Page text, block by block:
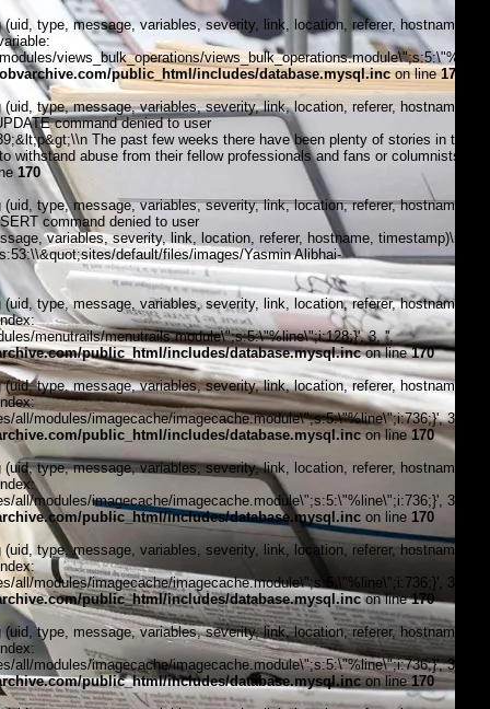
type, message, variables, severity, link, location, referer, hostname,
views_bulk_operations/
public_html/includes/database.mysql.incon line170
type, message, variables, severity, link, location, referer, hostname,
command denied to user
The past few weeks there have been plenty of stories in the
abuse from their fellow professionals and fans or columnists and
170
type, message, variables, severity, link, location, referer, hostname,
command denied to user
variables, severity, link, location, referer, hostname, timestamp)\n
default/files/images/Yasmin Alibhai-
type, message, variables, severity, link, location, referer, hostname,
menutrails/menutrails.module\";s:5:\"%line\";i:128;}', 3, '',
public_html/includes/database.mysql.incon line170
type, message, variables, severity, link, location, referer, hostname,
modules/imagecache/imagecache.module\";s:5:\"%line\";i:736;}', 3, '',
public_html/includes/database.mysql.incon line 170
type, message, variables, severity, link, location, referer, hostname,
modules/imagecache/imagecache.module\";s:5:\"%line\";i:736;}', 3, '',
public_html/includes/database.mysql.inc on line 170
type, message, variables, severity, link, location, referer, hostname,
modules/imagecache/imagecache.module\";s:5:\"%line\";i:736;}', 3, '',
public_html/includes/database.mysql.incon line170
type, message, variables, severity, link, location, referer, hostname,
modules/imagecache/imagecache.module\";s:5:\"%line\";i:736;}', 3, '',
public_html/includes/database.mysql.incon line170